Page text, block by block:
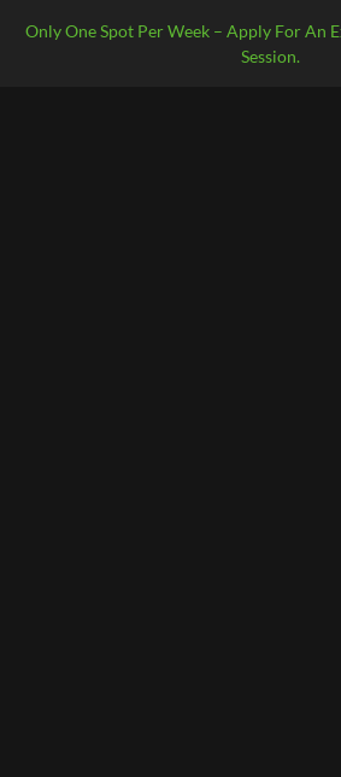
Only One Spot Per Week – Apply For An
Session.